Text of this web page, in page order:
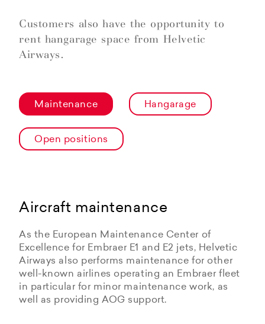
Customers also have the opportunity to
rent hangarage space from Helvetic
Airways.
Maintenance Hangarage
Open positions
Aircraft maintenance
As the European Maintenance Center of
Excellence for Embraer E1 and E2 jets, Helvetic
Airways also performs maintenance for other
well-known airlines operating an Embraer fleet
in particular for minor maintenance work, as
well as providing AOG support.